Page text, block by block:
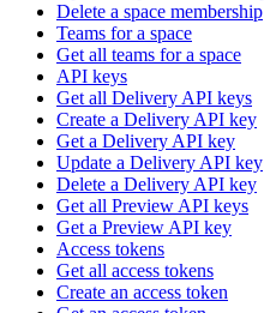
Delete a space membership
Teams for a space
Get all teams for a space
API keys
Get all Delivery API keys
Create a Delivery API key
Get a Delivery API key
Update a Delivery API key
Delete a Delivery API key
Get all Preview API keys
Get a Preview API key
Access tokens
Get all access tokens
Create an access token